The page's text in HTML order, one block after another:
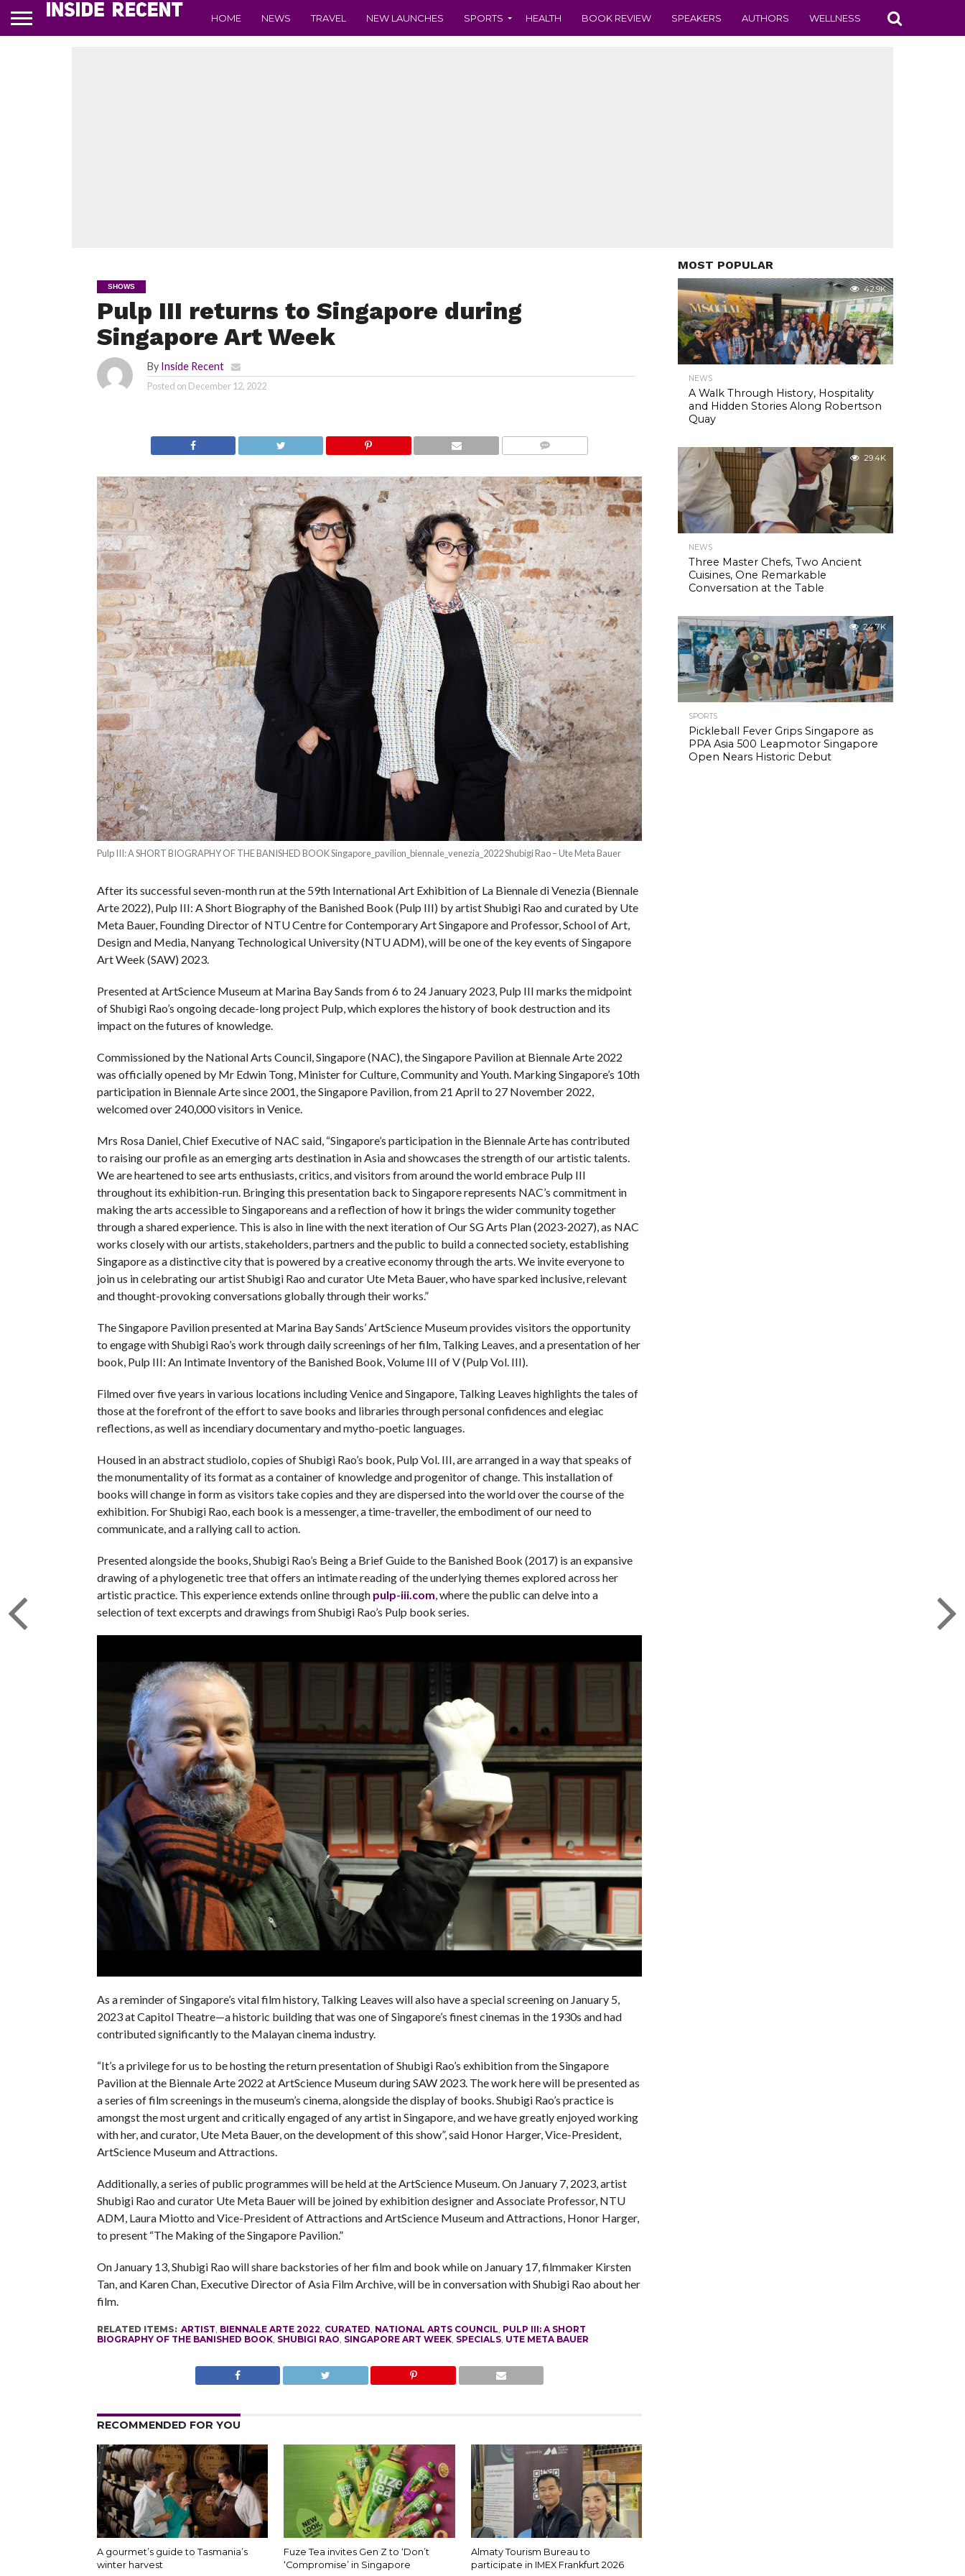
HOME NEWS TRAVEL NEW LAUNCHES SPORTS HEALTH BOOK REVIEW SPEAKERS AUTHORS WELLNESS
SHOWS
Pulp III returns to Singapore during
Singapore Art Week
By Inside Recent
Posted on December 12, 2022
Pulp III: A SHORT BIOGRAPHY OF THE BANISHED BOOK Singapore_pavilion_biennale_venezia_2022 Shubigi Rao – Ute Meta Bauer
After its successful seven-month run at the 59th International Art Exhibition of La Biennale di Venezia (Biennale
Arte 2022), Pulp III: A Short Biography of the Banished Book (Pulp III) by artist Shubigi Rao and curated by Ute
Meta Bauer, Founding Director of NTU Centre for Contemporary Art Singapore and Professor, School of Art,
Design and Media, Nanyang Technological University (NTU ADM), will be one of the key events of Singapore
Art Week (SAW) 2023.
Presented at ArtScience Museum at Marina Bay Sands from 6 to 24 January 2023, Pulp III marks the midpoint
of Shubigi Rao’s ongoing decade-long project Pulp, which explores the history of book destruction and its
impact on the futures of knowledge.
Commissioned by the National Arts Council, Singapore (NAC), the Singapore Pavilion at Biennale Arte 2022
was officially opened by Mr Edwin Tong, Minister for Culture, Community and Youth. Marking Singapore’s 10th
participation in Biennale Arte since 2001, the Singapore Pavilion, from 21 April to 27 November 2022,
welcomed over 240,000 visitors in Venice.
Mrs Rosa Daniel, Chief Executive of NAC said, “Singapore’s participation in the Biennale Arte has contributed
to raising our profile as an emerging arts destination in Asia and showcases the strength of our artistic talents.
We are heartened to see arts enthusiasts, critics, and visitors from around the world embrace Pulp III
throughout its exhibition-run. Bringing this presentation back to Singapore represents NAC’s commitment in
making the arts accessible to Singaporeans and a reflection of how it brings the wider community together
through a shared experience. This is also in line with the next iteration of Our SG Arts Plan (2023-2027), as NAC
works closely with our artists, stakeholders, partners and the public to build a connected society, establishing
Singapore as a distinctive city that is powered by a creative economy through the arts. We invite everyone to
join us in celebrating our artist Shubigi Rao and curator Ute Meta Bauer, who have sparked inclusive, relevant
and thought-provoking conversations globally through their works.”
The Singapore Pavilion presented at Marina Bay Sands’ ArtScience Museum provides visitors the opportunity
to engage with Shubigi Rao’s work through daily screenings of her film, Talking Leaves, and a presentation of her
book, Pulp III: An Intimate Inventory of the Banished Book, Volume III of V (Pulp Vol. III).
Filmed over five years in various locations including Venice and Singapore, Talking Leaves highlights the tales of
those at the forefront of the effort to save books and libraries through personal confidences and elegiac
reflections, as well as incendiary documentary and mytho-poetic languages.
Housed in an abstract studiolo, copies of Shubigi Rao’s book, Pulp Vol. III, are arranged in a way that speaks of
the monumentality of its format as a container of knowledge and progenitor of change. This installation of
books will change in form as visitors take copies and they are dispersed into the world over the course of the
exhibition. For Shubigi Rao, each book is a messenger, a time-traveller, the embodiment of our need to
communicate, and a rallying call to action.
Presented alongside the books, Shubigi Rao’s Being a Brief Guide to the Banished Book (2017) is an expansive
drawing of a phylogenetic tree that offers an intimate reading of the underlying themes explored across her
artistic practice. This experience extends online through pulp-iii.com, where the public can delve into a
selection of text excerpts and drawings from Shubigi Rao’s Pulp book series.
As a reminder of Singapore’s vital film history, Talking Leaves will also have a special screening on January 5,
2023 at Capitol Theatre—a historic building that was one of Singapore’s finest cinemas in the 1930s and had
contributed significantly to the Malayan cinema industry.
“It’s a privilege for us to be hosting the return presentation of Shubigi Rao’s exhibition from the Singapore
Pavilion at the Biennale Arte 2022 at ArtScience Museum during SAW 2023. The work here will be presented as
a series of film screenings in the museum’s cinema, alongside the display of books. Shubigi Rao’s practice is
amongst the most urgent and critically engaged of any artist in Singapore, and we have greatly enjoyed working
with her, and curator, Ute Meta Bauer, on the development of this show”, said Honor Harger, Vice-President,
ArtScience Museum and Attractions.
Additionally, a series of public programmes will be held at the ArtScience Museum. On January 7, 2023, artist
Shubigi Rao and curator Ute Meta Bauer will be joined by exhibition designer and Associate Professor, NTU
ADM, Laura Miotto and Vice-President of Attractions and ArtScience Museum and Attractions, Honor Harger,
to present “The Making of the Singapore Pavilion.”
On January 13, Shubigi Rao will share backstories of her film and book while on January 17, filmmaker Kirsten
Tan, and Karen Chan, Executive Director of Asia Film Archive, will be in conversation with Shubigi Rao about her
film.
RELATED ITEMS: ARTIST BIENNALE ARTE 2022 CURATED NATIONAL ARTS COUNCIL PULP III: A SHORT
BIOGRAPHY OF THE BANISHED BOOK, SHUBIGI RAO SINGAPORE ART WEEK, SPECIALS, UTE META BAUER
RECOMMENDED FOR YOU
A gourmet’s guide to Tasmania’s
winter harvest
Fuze Tea invites Gen Z to ‘Don’t
‘Compromise’ in Singapore
Almaty Tourism Bureau to
participate in IMEX Frankfurt 2026
MOST POPULAR
42.9K
NEWS
A Walk Through History, Hospitality
and Hidden Stories Along Robertson
Quay
29.4K
NEWS
Three Master Chefs, Two Ancient
Cuisines, One Remarkable
Conversation at the Table
24.7K
SPORTS
Pickleball Fever Grips Singapore as
PPA Asia 500 Leapmotor Singapore
Open Nears Historic Debut